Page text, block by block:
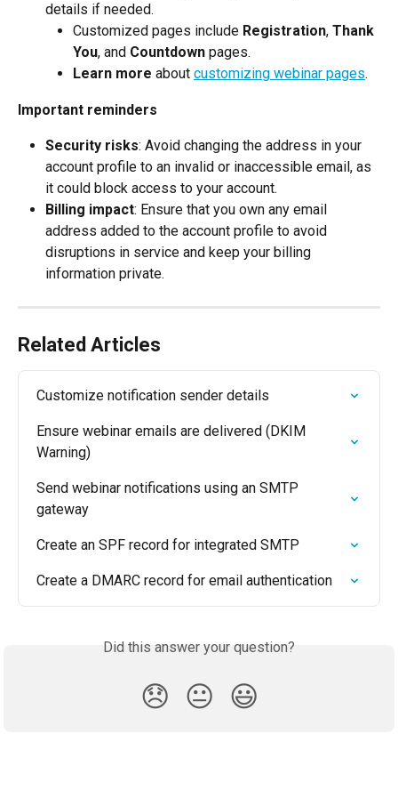
details if needed.
Customized pages include Registration, Thank
You, and Countdown pages.
Learn more about customizing webinar pages.
Important reminders
Security risks: Avoid changing the address in your
account profile to an invalid or inaccessible email, as
it could block access to your account.
Billing impact: Ensure that you own any email
address added to the account profile to avoid
disruptions in service and keep your billing
information private.
Related Articles
Customize notification sender details
Ensure webinar emails are delivered (DKIM
Warning)
Send webinar notifications using an SMTP
gateway
Create an SPF record for integrated SMTP
Create a DMARC record for email authentication
Did this answer your question?
😞 😐 😃